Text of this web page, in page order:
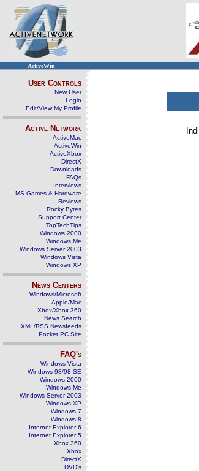
ActiveWin
User Controls
New User
Login
Edit/View My Profile
Active Network
ActiveMac
ActiveWin
ActiveXbox
DirectX
Downloads
FAQs
Interviews
MS Games & Hardware
Reviews
Rocky Bytes
Support Center
TopTechTips
Windows 2000
Windows Me
Windows Server 2003
Windows Vista
Windows XP
News Centers
Windows/Microsoft
Apple/Mac
Xbox/Xbox 360
News Search
XML/RSS Newsfeeds
Pocket PC Site
FAQ's
Windows Vista
Windows 98/98 SE
Windows 2000
Windows Me
Windows Server 2003
Windows XP
Windows 7
Windows 8
Internet Explorer 6
Internet Explorer 5
Xbox 360
Xbox
DirectX
DVD's